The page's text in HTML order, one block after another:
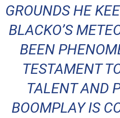
GROUNDS HE
BLACKO’S
BEEN
TESTAMENT
TALENT AND
BOOMPLAY IS